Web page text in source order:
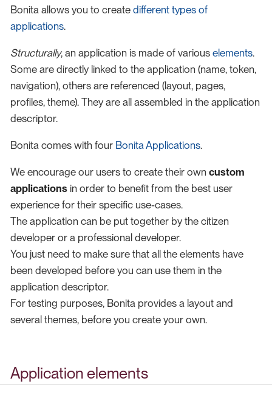
Bonita allows you to create different types of
applications.
Structurally, an application is made of various elements.
Some are directly linked to the application (name, token,
navigation), others are referenced (layout, pages,
profiles, theme). They are all assembled in the application
descriptor.
Bonita comes with four Bonita Applications.
We encourage our users to create their own custom
applications in order to benefit from the best user
experience for their specific use-cases.
The application can be put together by the citizen
developer or a professional developer.
You just need to make sure that all the elements have
been developed before you can use them in the
application descriptor.
For testing purposes, Bonita provides a layout and
several themes, before you create your own.
Application elements